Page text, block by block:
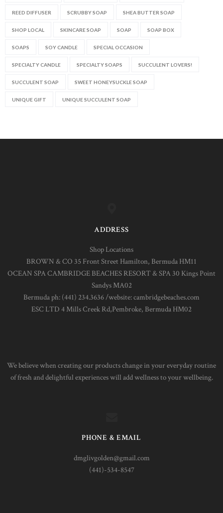
REED DIFFUSER SCRUBBY SOAP SHEA BUTTER SOAP
SHOP LOCAL SKINCARE SOAP SOAP SOAP BOX
SOAPS SOY CANDLE SPECIAL OCCASION
SPECIALTY CANDLE SPECIALTY SOAPS SUCCULENT LOVERS!
SUCCULENT SOAP SWEET HONEYSUCKLE SOAP
UNIQUE GIFT UNIQUE SUCCULENT SOAP
ADDRESS
Shop Locations
BROWN & CO 35 Front Street Hamilton, Bermuda HM11
OCEAN SPA CAMBRIDGE BEACHES RESORT & SPA 30 Kings Point
Sandys MA02
Bermuda ph: (441) 234.3636 /website: cambridgebeaches.com
ESC LTD 4 Mills Creek Rd,Pembroke, Bermuda HM02
We believe when creating our products change in your everyday routine
of fresh and delightful experiences will add wellness to your wellbeing.
PHONE & EMAIL
dmglivgolden@gmail.com
(441)-534-8547